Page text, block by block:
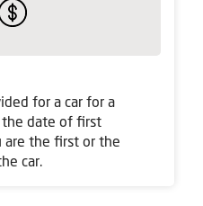
for a car for a
date of first
are the first or the
car.